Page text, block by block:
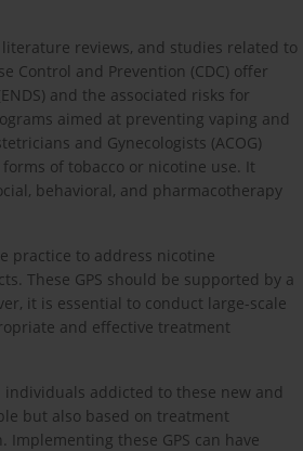
reviews, and studies related to
Control and Prevention (CDC) offer
and the associated risks for
aimed at preventing vaping and
and Gynecologists (ACOG)
of tobacco or nicotine use. It
behavioral, and pharmacotherapy
practice to address nicotine
These GPS should be supported by a
it is essential to conduct large-scale
and effective treatment
addicted to these new and
but also based on treatment
these GPS can have